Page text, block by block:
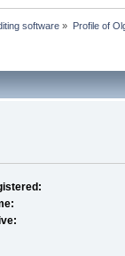
software » Profile of